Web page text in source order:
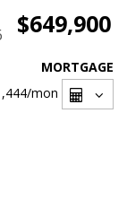
$649,900
MORTGAGE
/mon